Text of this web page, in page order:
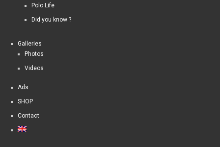
Polo Life
Did you know ?
Galleries
Photos
Videos
Ads
SHOP
Contact